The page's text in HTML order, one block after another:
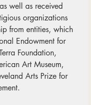
well as received
organizations
from entities, which
Endowment for
Foundation,
Art Museum,
Arts Prize for